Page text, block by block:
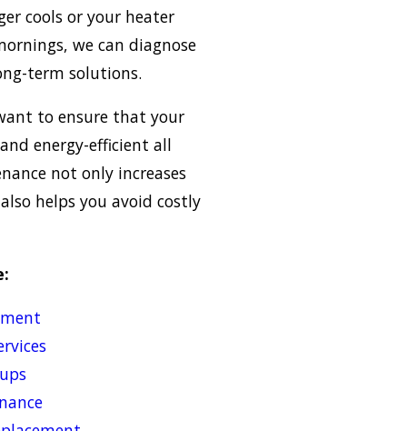
cools or your heater
we can diagnose
term solutions.
to ensure that your
energy-efficient all
not only increases
helps you avoid costly